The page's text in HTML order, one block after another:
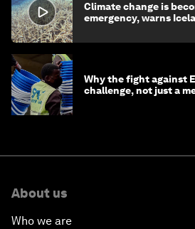
Climate change is
emergency, warns
Why the fight against
challenge, not just a
About us
Who we are